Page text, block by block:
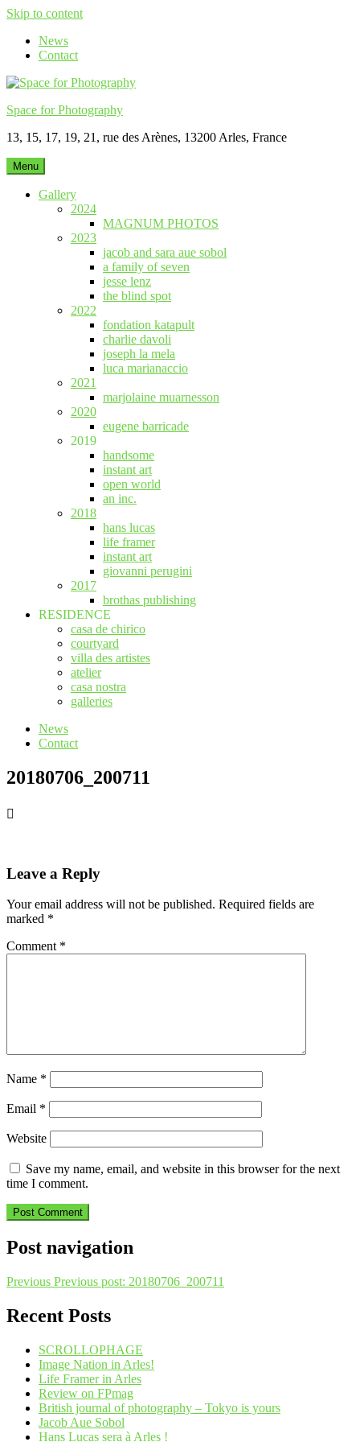
Skip to content
News
Contact
Space for Photography
13, 15, 17, 19, 21, rue des Arènes, 13200 Arles, France
Menu
Gallery
2024
MAGNUM PHOTOS
2023
jacob and sara aue sobol
a family of seven
jesse lenz
the blind spot
2022
fondation katapult
charlie davoli
joseph la mela
luca marianaccio
2021
marjolaine muarnesson
2020
eugene barricade
2019
handsome
instant art
open world
an inc.
2018
hans lucas
life framer
instant art
giovanni perugini
2017
brothas publishing
RESIDENCE
casa de chirico
courtyard
villa des artistes
atelier
casa nostra
galleries
News
Contact
20180706_200711
Leave a Reply
Your email address will not be published. Required fields are
marked *
Comment *
Name *
Email *
Website
Save my name, email, and website in this browser for the next
time I comment.
Post navigation
Previous Previous post: 20180706_200711
Recent Posts
SCROLLOPHAGE
Image Nation in Arles!
Life Framer in Arles
Review on FPmag
British journal of photography – Tokyo is yours
Jacob Aue Sobol
Hans Lucas sera à Arles !